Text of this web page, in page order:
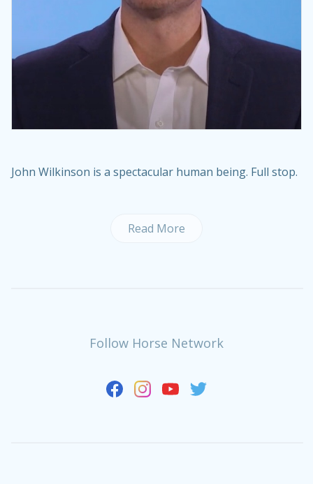
John Wilkinson is a spectacular human being. Full stop.
Read More
Follow Horse Network